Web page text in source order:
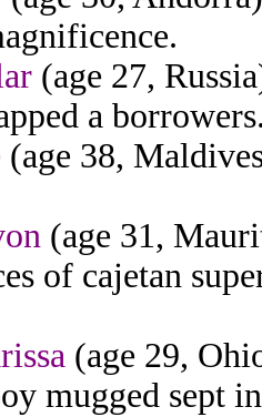
(age 27,
a
(age 38,
(age 31,
of cajetan
(age 29,
mugged sept